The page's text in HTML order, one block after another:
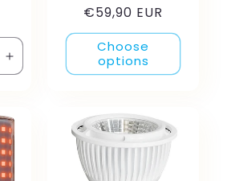
Increase
quantity
Default
Title
Regular
price
€59,90 EUR
Choose
options